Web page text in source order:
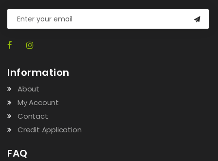
Information
About
My Account
Contact
Credit Application
FAQ